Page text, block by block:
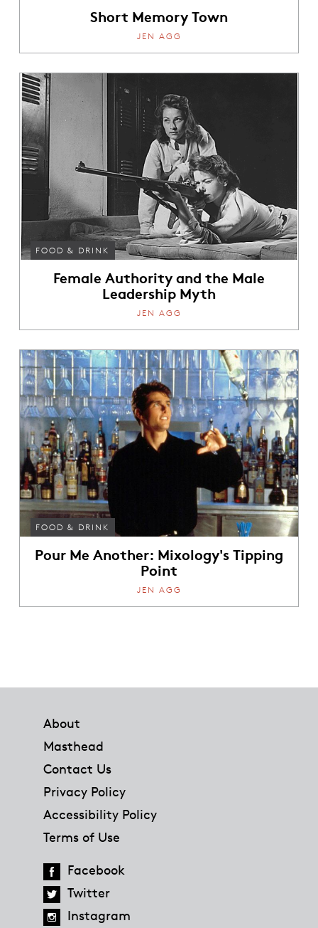
Short Memory Town
JEN AGG
FOOD & DRINK
Female Authority and the Male
Leadership Myth
JEN AGG
FOOD & DRINK
Pour Me Another: Mixology's Tipping
Point
JEN AGG
About
Masthead
Contact Us
Privacy Policy
Accessibility Policy
Terms of Use
Facebook
Twitter
Instagram